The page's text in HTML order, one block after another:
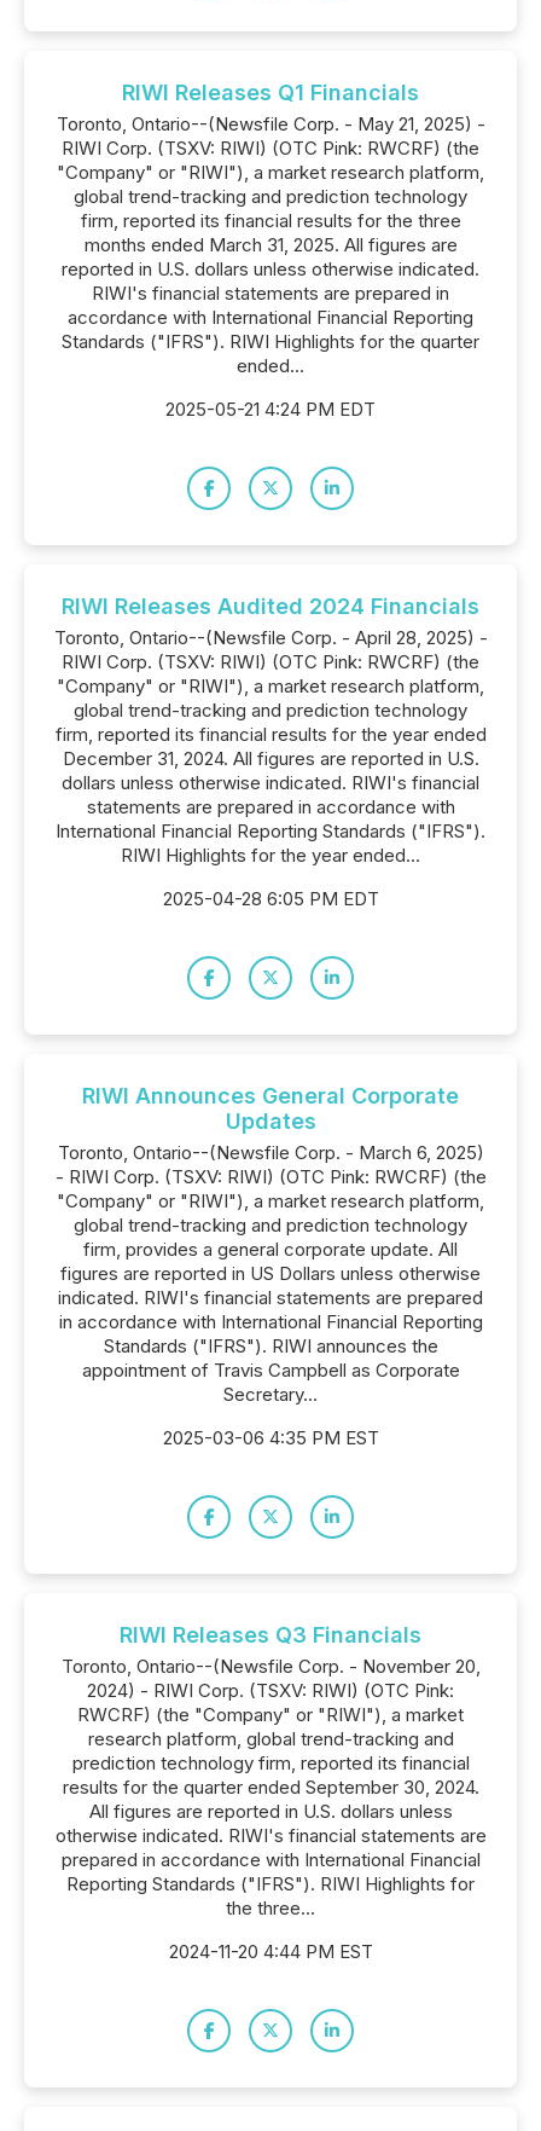
RIWI Releases Q1 Financials
Toronto, Ontario--(Newsfile Corp. - May 21, 2025) -
RIWI Corp. (TSXV: RIWI) (OTC Pink: RWCRF) (the
"Company" or "RIWI"), a market research platform,
global trend-tracking and prediction technology
firm, reported its financial results for the three
months ended March 31, 2025. All figures are
reported in U.S. dollars unless otherwise indicated.
RIWI's financial statements are prepared in
accordance with International Financial Reporting
Standards ("IFRS"). RIWI Highlights for the quarter
ended...
2025-05-21 4:24 PM EDT
RIWI Releases Audited 2024 Financials
Toronto, Ontario--(Newsfile Corp. - April 28, 2025) -
RIWI Corp. (TSXV: RIWI) (OTC Pink: RWCRF) (the
"Company" or "RIWI"), a market research platform,
global trend-tracking and prediction technology
firm, reported its financial results for the year ended
December 31, 2024. All figures are reported in U.S.
dollars unless otherwise indicated. RIWI's financial
statements are prepared in accordance with
International Financial Reporting Standards ("IFRS").
RIWI Highlights for the year ended...
2025-04-28 6:05 PM EDT
RIWI Announces General Corporate
Updates
Toronto, Ontario--(Newsfile Corp. - March 6, 2025)
- RIWI Corp. (TSXV: RIWI) (OTC Pink: RWCRF) (the
"Company" or "RIWI"), a market research platform,
global trend-tracking and prediction technology
firm, provides a general corporate update. All
figures are reported in US Dollars unless otherwise
indicated. RIWI's financial statements are prepared
in accordance with International Financial Reporting
Standards ("IFRS"). RIWI announces the
appointment of Travis Campbell as Corporate
Secretary...
2025-03-06 4:35 PM EST
RIWI Releases Q3 Financials
Toronto, Ontario--(Newsfile Corp. - November 20,
2024) - RIWI Corp. (TSXV: RIWI) (OTC Pink:
RWCRF) (the "Company" or "RIWI"), a market
research platform, global trend-tracking and
prediction technology firm, reported its financial
results for the quarter ended September 30, 2024.
All figures are reported in U.S. dollars unless
otherwise indicated. RIWI's financial statements are
prepared in accordance with International Financial
Reporting Standards ("IFRS"). RIWI Highlights for
the three...
2024-11-20 4:44 PM EST